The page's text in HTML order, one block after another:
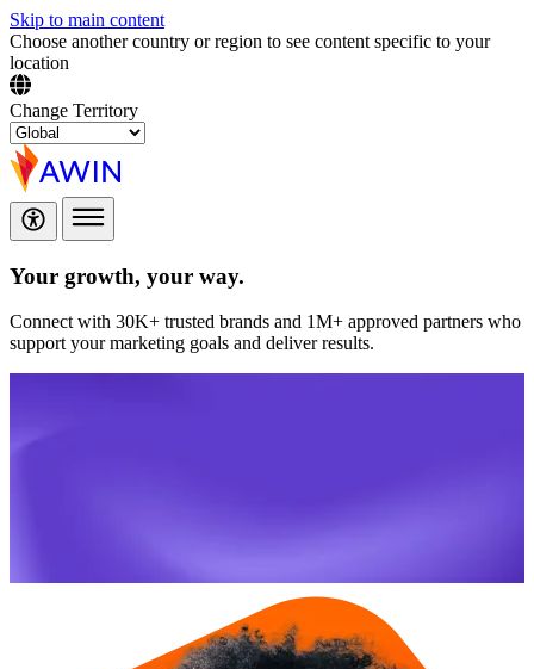
Skip to main content
Choose another country or region to see content specific to your
location
Change Territory
Your growth, your way.
Connect with 30K+ trusted brands and 1M+ approved partners who
support your marketing goals and deliver results.